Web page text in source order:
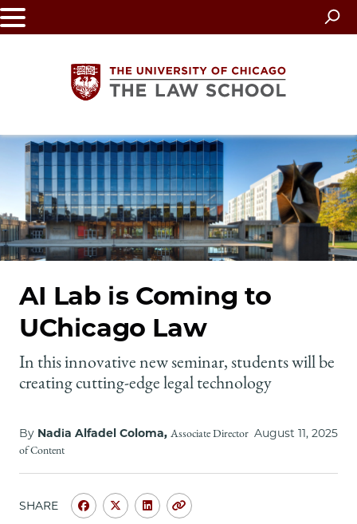
Skip
to
The
University
of
Chicago
The
Law
School
AI Lab is Coming to
UChicago Law
In this innovative new seminar, students will be
creating cutting-edge legal technology
By Nadia Alfadel Coloma, Associate Director
of Content
August 11, 2025
SHARE
ShareShareShareCopy